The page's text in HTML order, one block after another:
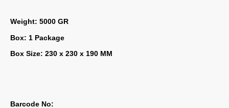
Weight: 5000 GR
Box: 1 Package
Box Size: 230 x 230 x 190 MM
Barcode No: